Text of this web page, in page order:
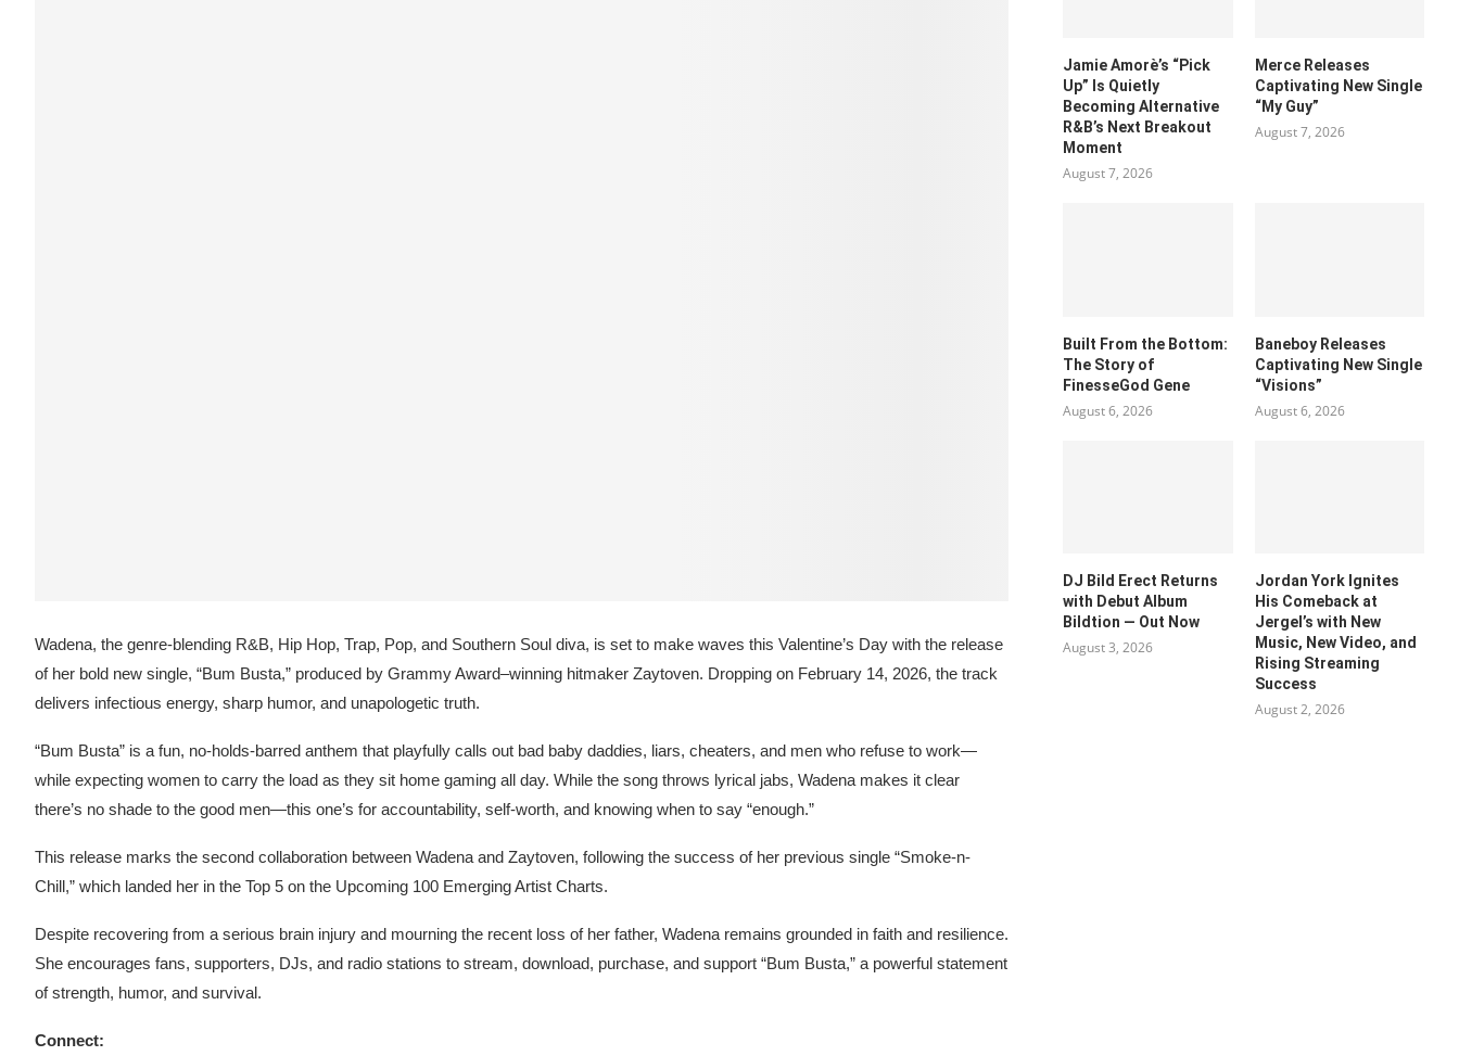
Wadena, the genre-blending R&B, Hip Hop, Trap, Pop, and Southern Soul diva, is set to make waves this Valentine’s Day with the release
of her bold new single, “Bum Busta,” produced by Grammy Award–winning hitmaker Zaytoven. Dropping on February 14, 2026, the track
delivers infectious energy, sharp humor, and unapologetic truth.
“Bum Busta” is a fun, no-holds-barred anthem that playfully calls out bad baby daddies, liars, cheaters, and men who refuse to work—
while expecting women to carry the load as they sit home gaming all day. While the song throws lyrical jabs, Wadena makes it clear
there’s no shade to the good men—this one’s for accountability, self-worth, and knowing when to say “enough.”
This release marks the second collaboration between Wadena and Zaytoven, following the success of her previous single “Smoke-n-
Chill,” which landed her in the Top 5 on the Upcoming 100 Emerging Artist Charts.
Despite recovering from a serious brain injury and mourning the recent loss of her father, Wadena remains grounded in faith and resilience.
She encourages fans, supporters, DJs, and radio stations to stream, download, purchase, and support “Bum Busta,” a powerful statement
of strength, humor, and survival.
Connect:
Jamie Amorè’s “Pick
Up” Is Quietly
Becoming Alternative
R&B’s Next Breakout
Moment
August 7, 2026
Merce Releases
Captivating New Single
“My Guy”
August 7, 2026
Built From the Bottom:
The Story of
FinesseGod Gene
August 6, 2026
Baneboy Releases
Captivating New Single
“Visions”
August 6, 2026
DJ Bild Erect Returns
with Debut Album
Bildtion — Out Now
August 3, 2026
Jordan York Ignites
His Comeback at
Jergel’s with New
Music, New Video, and
Rising Streaming
Success
August 2, 2026